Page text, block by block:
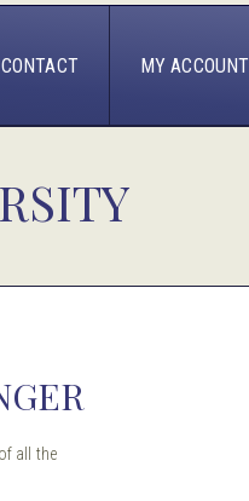
CONTACT MY ACCOUNT
all the